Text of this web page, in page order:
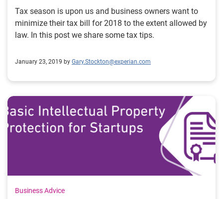
Tax season is upon us and business owners want to
minimize their tax bill for 2018 to the extent allowed by
law. In this post we share some tax tips.
January 23, 2019 by Gary.Stockton@experian.com
Business Advice